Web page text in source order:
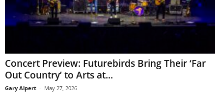
Concert Preview: Futurebirds Bring Their ‘Far
Out Country’ to Arts at...
Gary Alpert - May 27, 2026